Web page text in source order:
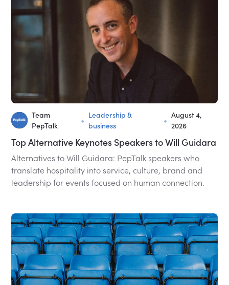
Team
PepTalk
•
Leadership &
business
•
August 4,
2026
Top Alternative Keynotes Speakers to Will Guidara
Alternatives to Will Guidara: PepTalk speakers who
translate hospitality into service, culture, brand and
leadership for events focused on human connection.